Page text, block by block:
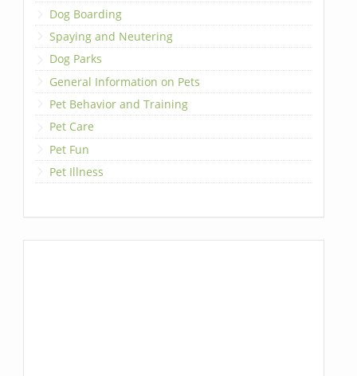
Dog Boarding
Spaying and Neutering
Dog Parks
General Information on Pets
Pet Behavior and Training
Pet Care
Pet Fun
Pet Illness